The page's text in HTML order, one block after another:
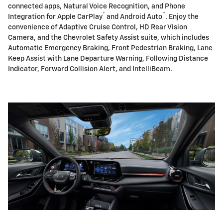
connected apps, Natural Voice Recognition, and Phone
Integration for Apple CarPlay® and Android Auto™ . Enjoy the
convenience of Adaptive Cruise Control, HD Rear Vision
Camera, and the Chevrolet Safety Assist suite, which includes
Automatic Emergency Braking, Front Pedestrian Braking, Lane
Keep Assist with Lane Departure Warning, Following Distance
Indicator, Forward Collision Alert, and IntelliBeam.